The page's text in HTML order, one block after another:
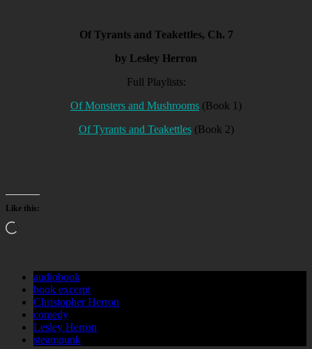
Of Tyrants and Teakettles, Ch. 7
by Lesley Herron
Full Playlists:
Of Monsters and Mushrooms (Book 1)
Of Tyrants and Teakettles(Book 2)
Like this:
Loading…
audiobook
book excerpt
Christopher Herron
comedy
Lesley Herron
steampunk